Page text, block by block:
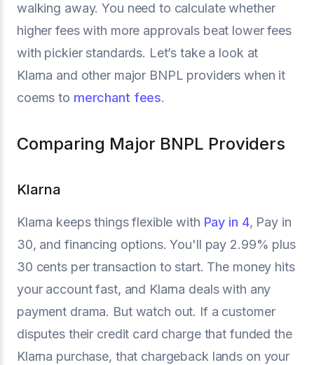
walking away. You need to calculate whether
higher fees with more approvals beat lower fees
with pickier standards. Let’s take a look at
Klarna and other major BNPL providers when it
coems to merchant fees.
Comparing Major BNPL Providers
Klarna
Klarna keeps things flexible with Pay in 4, Pay in
30, and financing options. You'll pay 2.99% plus
30 cents per transaction to start. The money hits
your account fast, and Klarna deals with any
payment drama. But watch out. If a customer
disputes their credit card charge that funded the
Klarna purchase, that chargeback lands on your